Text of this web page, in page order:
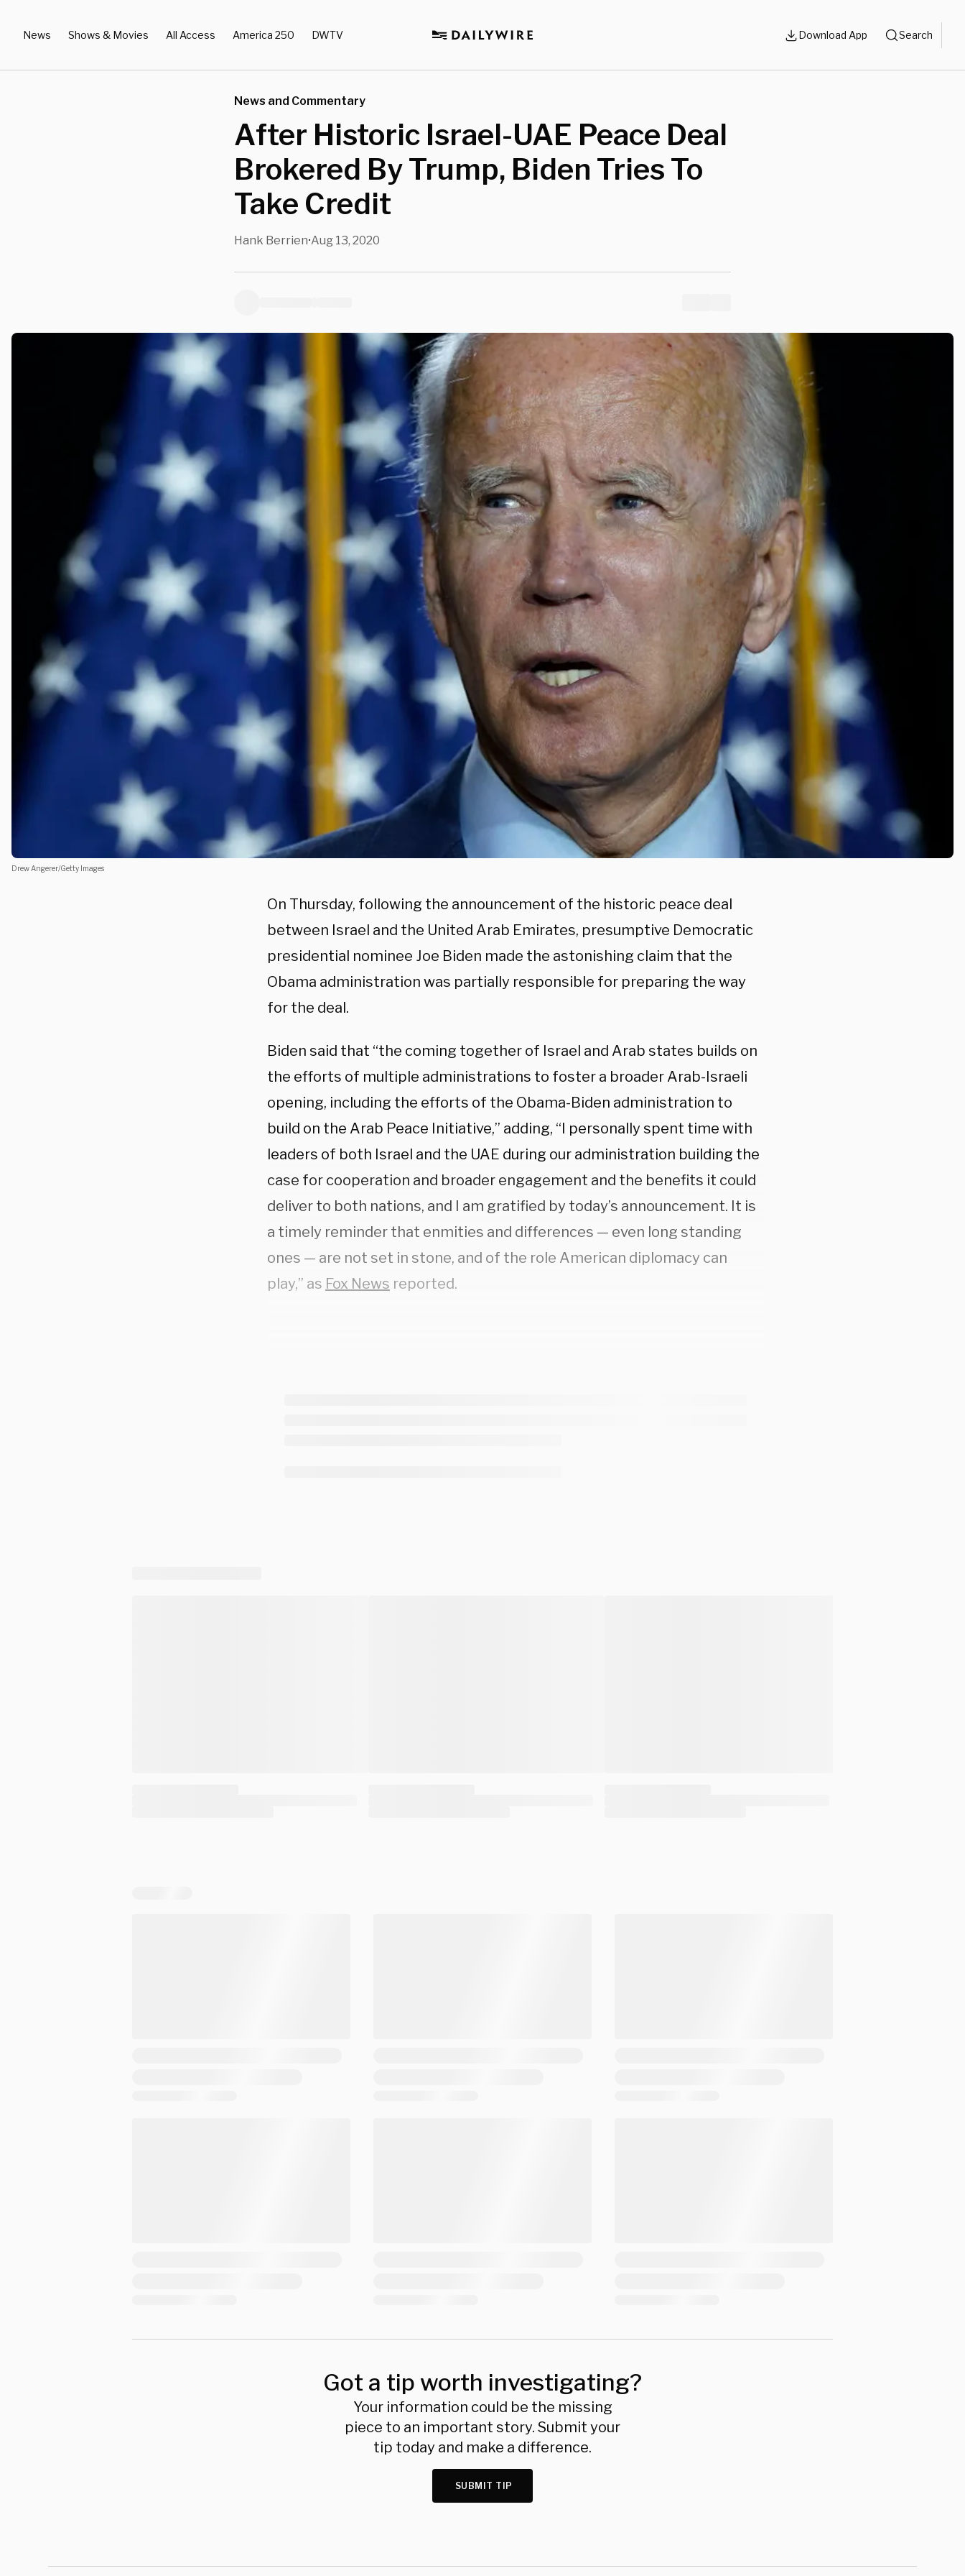
News Shows & Movies All Access America 250 DWTV Download App Search
News and Commentary
After Historic Israel-UAE Peace Deal
Brokered By Trump, Biden Tries To
Take Credit
Hank Berrien•Aug 13, 2020
Drew Angerer/Getty Images
On Thursday, following the announcement of the historic peace deal
between Israel and the United Arab Emirates, presumptive Democratic
presidential nominee Joe Biden made the astonishing claim that the
Obama administration was partially responsible for preparing the way
for the deal.
Biden said that “the coming together of Israel and Arab states builds on
the efforts of multiple administrations to foster a broader Arab-Israeli
opening, including the efforts of the Obama-Biden administration to
build on the Arab Peace Initiative,” adding, “I personally spent time with
leaders of both Israel and the UAE during our administration building the
case for cooperation and broader engagement and the benefits it could
deliver to both nations, and I am gratified by today’s announcement. It is
a timely reminder that enmities and differences — even long standing
ones — are not set in stone, and of the role American diplomacy can
play,” as Fox News reported.
Got a tip worth investigating?
Your information could be the missing
piece to an important story. Submit your
tip today and make a difference.
SUBMIT TIP